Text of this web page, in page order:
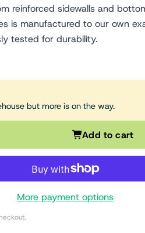
reinforced sidewalls and
is manufactured to our own
tested for durability.
but more is on the way.
Add to cart
More payment options